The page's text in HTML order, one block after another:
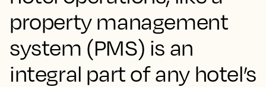
property management
system (PMS) is an
integral part of any hotel’s